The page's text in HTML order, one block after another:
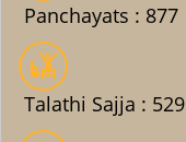
Panchayats : 877
Talathi Sajja : 529